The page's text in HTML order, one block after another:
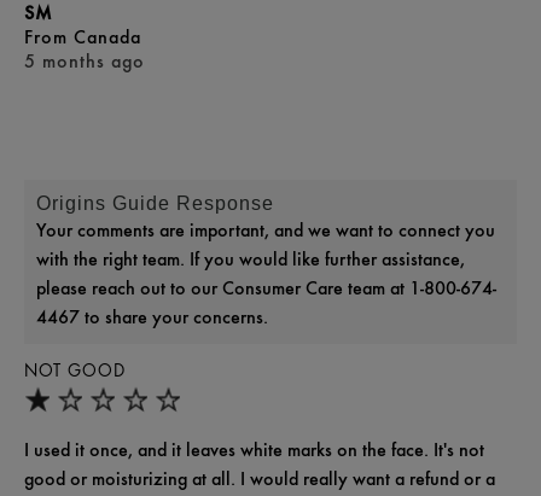
NOT GOOD
5 months ago
SM
From Canada
I used it once, and it leaves white marks on the face. It's not
good or moisturizing at all. I would really want a refund or a
Origins Guide Response
Your comments are important, and we want to connect you
with the right team. If you would like further assistance,
please reach out to our Consumer Care team at 1-800-674-
4467 to share your concerns.